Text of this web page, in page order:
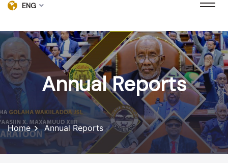
ENG
Annual Reports
Home Annual Reports